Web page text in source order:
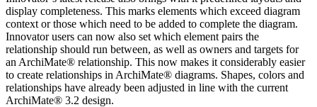
display completeness. This marks elements which exceed diagram
context or those which need to be added to complete the diagram.
Innovator users can now also set which element pairs the
relationship should run between, as well as owners and targets for
an ArchiMate® relationship. This now makes it considerably easier
to create relationships in ArchiMate® diagrams. Shapes, colors and
relationships have already been adjusted in line with the current
ArchiMate® 3.2 design.